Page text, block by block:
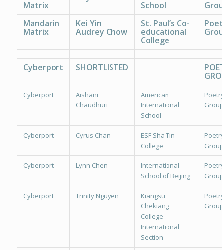
Matrix School
Mandarin
Matrix
Kei Yin
Audrey Chow
St. Paul’s Co-
educational
College
Cyberport SHORTLISTED
Cyberport
Aishani
Chaudhuri
American
International
School
Cyberport Cyrus Chan
ESF Sha Tin
College
Cyberport Lynn Chen
International
School of Beijing
Cyberport Trinity Nguyen
Kiangsu
Chekiang
College
International
Section